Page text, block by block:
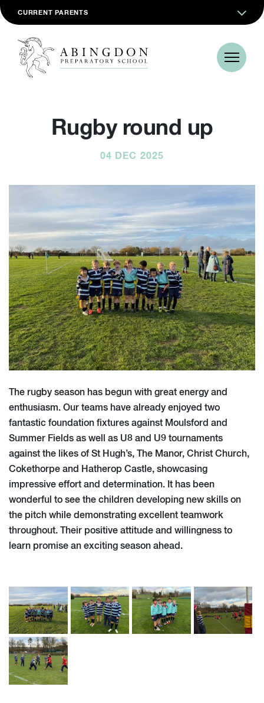
CURRENT PARENTS
Rugby round up
04 DEC 2025
The rugby season has begun with great energy and
enthusiasm. Our teams have already enjoyed two
fantastic foundation fixtures against Moulsford and
Summer Fields as well as U8 and U9 tournaments
against the likes of St Hugh’s, The Manor, Christ Church,
Cokethorpe and Hatherop Castle, showcasing
impressive effort and determination. It has been
wonderful to see the children developing new skills on
the pitch while demonstrating excellent teamwork
throughout. Their positive attitude and willingness to
learn promise an exciting season ahead.